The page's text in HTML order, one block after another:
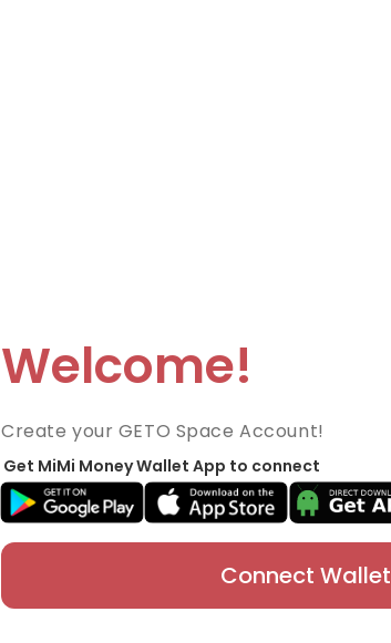
Welcome!
Create your GETO Space Account!
Get MiMi Money Wallet App to connect
Connect Wallet